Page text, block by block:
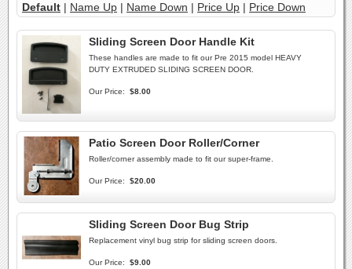
Default | Name Up | Name Down | Price Up | Price Down
Sliding Screen Door Handle Kit
These handles are made to fit our Pre 2015 model HEAVY
DUTY EXTRUDED SLIDING SCREEN DOOR.
Our Price: $8.00
Patio Screen Door Roller/Corner
Roller/corner assembly made to fit our super-frame.
Our Price: $20.00
Sliding Screen Door Bug Strip
Replacement vinyl bug strip for sliding screen doors.
Our Price: $9.00